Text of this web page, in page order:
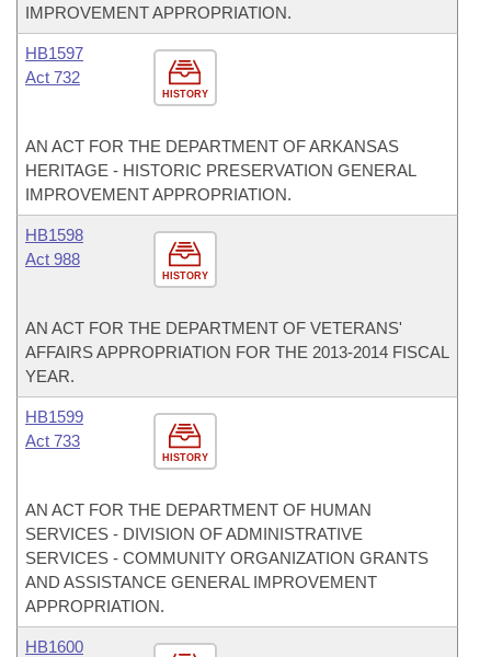
IMPROVEMENT APPROPRIATION.
HISTORY
HB1597
Act 732
AN ACT FOR THE DEPARTMENT OF ARKANSAS
HERITAGE - HISTORIC PRESERVATION GENERAL
IMPROVEMENT APPROPRIATION.
HISTORY
HB1598
Act 988
AN ACT FOR THE DEPARTMENT OF VETERANS'
AFFAIRS APPROPRIATION FOR THE 2013-2014 FISCAL
YEAR.
HISTORY
HB1599
Act 733
AN ACT FOR THE DEPARTMENT OF HUMAN
SERVICES - DIVISION OF ADMINISTRATIVE
SERVICES - COMMUNITY ORGANIZATION GRANTS
AND ASSISTANCE GENERAL IMPROVEMENT
APPROPRIATION.
HB1600